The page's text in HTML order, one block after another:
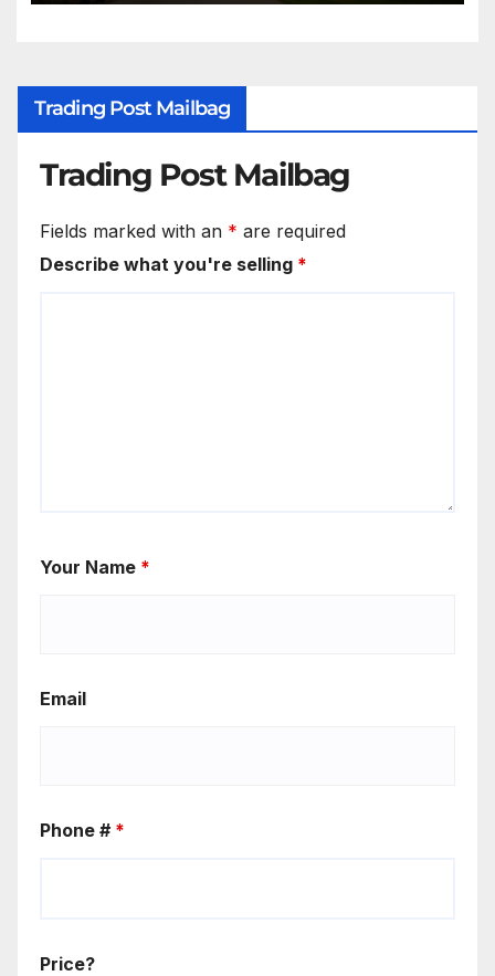
Trading Post Mailbag
Trading Post Mailbag
Fields marked with an * are required
Describe what you're selling *
Your Name *
Email
Phone # *
Price?